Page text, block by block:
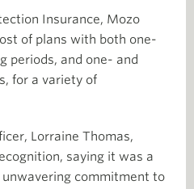
Insurance, Mozo
of plans with both one-
periods, and one- and
for a variety of
Lorraine Thomas,
saying it was a
unwavering commitment to